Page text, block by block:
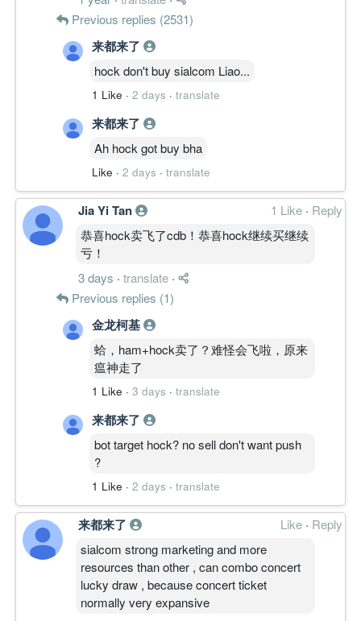
Previous replies (2531)
来都来了
hock don't buy sialcom Liao...
1 Like · 2 days · translate
来都来了
Ah hock got buy bha
Like · 2 days · translate
Jia Yi Tan 1 Like · Reply
恭喜hock卖飞了cdb！恭喜hock继续买继续
亏！
3 days · translate ·
Previous replies (1)
金龙柯基
蛤，ham+hock卖了？难怪会飞啦，原来
瘟神走了
1 Like · 3 days · translate
来都来了
bot target hock? no sell don't want push
?
1 Like · 2 days · translate
来都来了 Like · Reply
sialcom strong marketing and more
resources than other , can combo concert
lucky draw , because concert ticket
normally very expansive